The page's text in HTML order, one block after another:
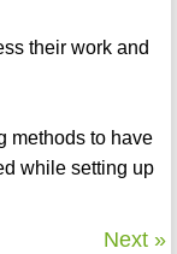
their work and
methods to have
while setting up
Next »